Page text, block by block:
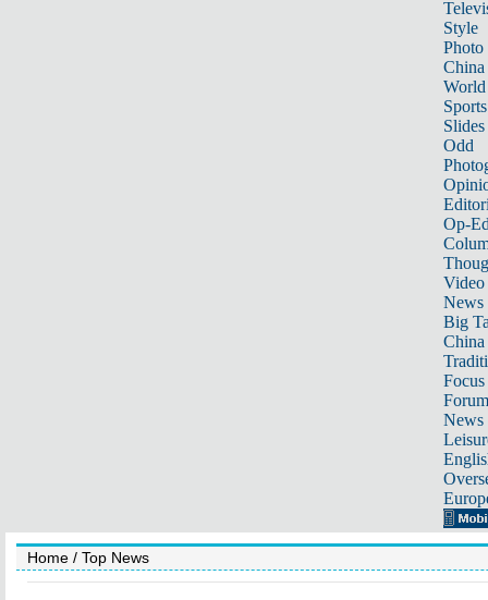
Style
Photo
China
World
Sports
Slides
Odd
Op-
Video
News
Big
Focus
Forum
News
Home / Top News